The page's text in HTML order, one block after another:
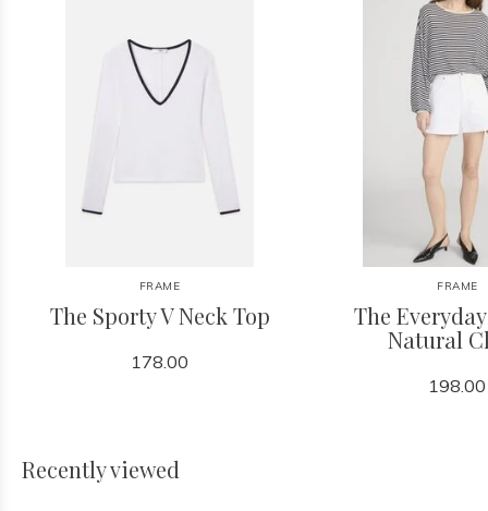
FRAME
The Sporty V Neck Top
178.00
FRAME
The
Natural
198.00
Recently viewed